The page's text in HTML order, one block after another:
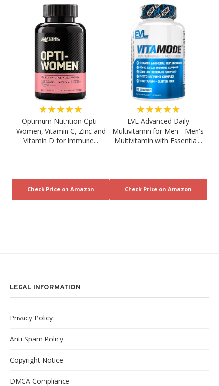
★★★★★
Optimum Nutrition Opti-
Women, Vitamin C, Zinc and
Vitamin D for Immune...
★★★★★
EVL Advanced Daily
Multivitamin for Men - Men's
Multivitamin with Essential...
LEGAL INFORMATION
Privacy Policy
Anti-Spam Policy
Copyright Notice
DMCA Compliance